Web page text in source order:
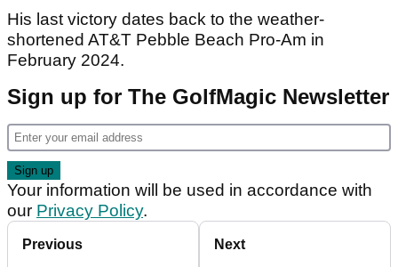
His last victory dates back to the weather-
shortened AT&T Pebble Beach Pro-Am in
February 2024.
Sign up for The GolfMagic Newsletter
Your information will be used in accordance with
our Privacy Policy.
Previous Next